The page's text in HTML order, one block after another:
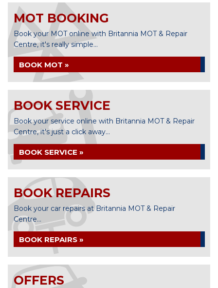
MOT BOOKING
Book your MOT online with Britannia MOT & Repair
Centre, it's really simple...
BOOK MOT »
BOOK SERVICE
Book your service online with Britannia MOT & Repair
Centre, it's just a click away...
BOOK SERVICE »
BOOK REPAIRS
Book your car repairs at Britannia MOT & Repair
Centre...
BOOK REPAIRS »
OFFERS